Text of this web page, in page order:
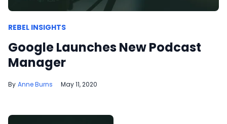
REBEL INSIGHTS
Google Launches New Podcast
Manager
Anne Burns May 11, 2020